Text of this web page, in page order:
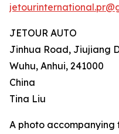
JETOUR AUTO
Jinhua Road, Jiujiang
Wuhu, Anhui, 241000
China
Tina Liu
A photo accompanying